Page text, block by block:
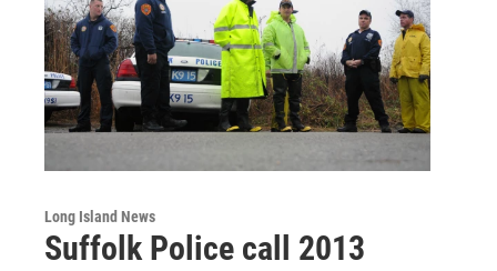
Long Island News
Suffolk Police call 2013